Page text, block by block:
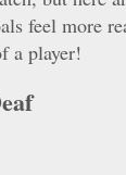
feel more
a player!